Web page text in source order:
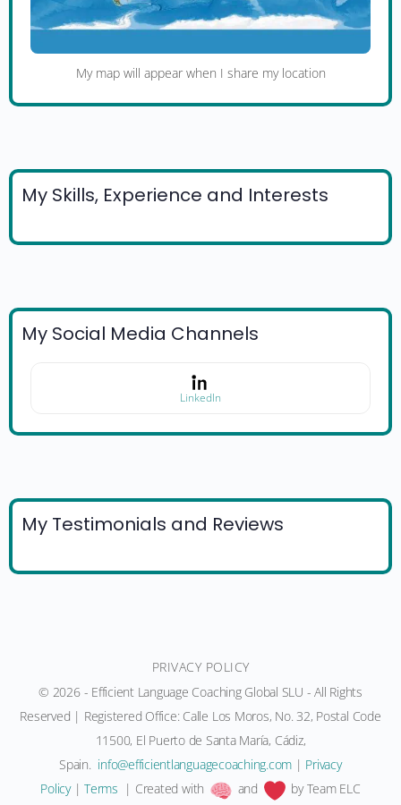
My map will appear when I share my location
My Skills, Experience and Interests
My Social Media Channels
LinkedIn
My Testimonials and Reviews
PRIVACY POLICY
© 2026 - Efficient Language Coaching Global SLU - All Rights
Reserved | Registered Office: Calle Los Moros, No. 32, Postal Code
11500, El Puerto de Santa María, Cádiz,
Spain. moc.gnihcaocegaugnaltneiciffe@ofni | Privacy
Policy|Terms | Created with and by Team ELC